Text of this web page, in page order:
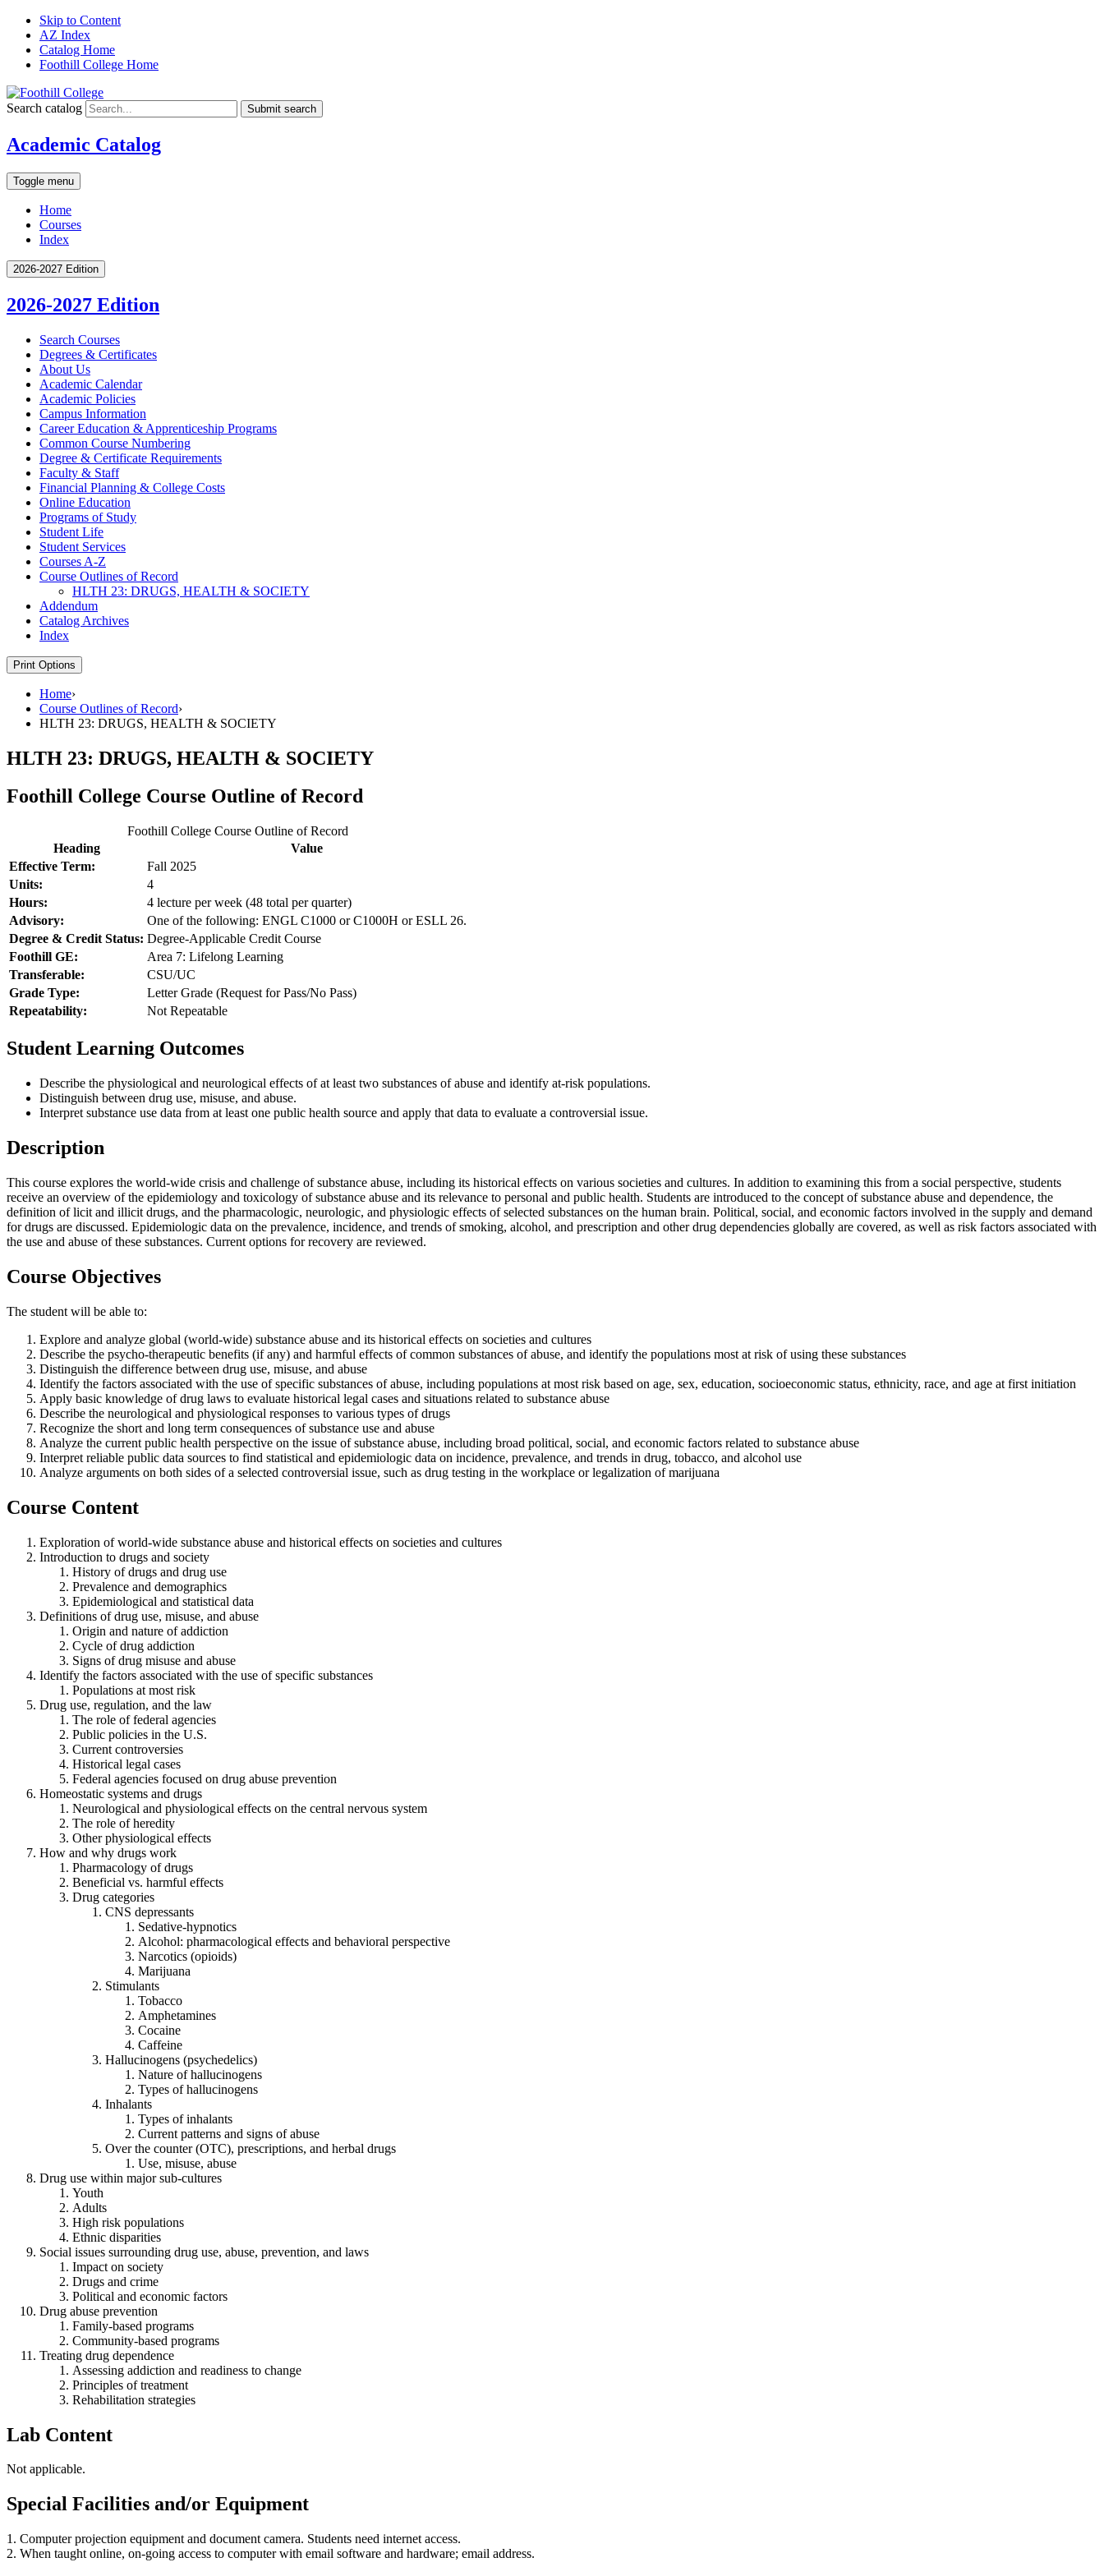
Skip to Content
AZ Index
Catalog Home
Foothill College Home
Search catalog Submit search
Academic Catalog
Toggle menu
Home
Courses
Index
2026-2027 Edition
2026-2027 Edition
Search Courses
Degrees &​ Certificates
About Us
Academic Calendar
Academic Policies
Campus Information
Career Education &​ Apprenticeship Programs
Common Course Numbering
Degree &​ Certificate Requirements
Faculty &​ Staff
Financial Planning &​ College Costs
Online Education
Programs of Study
Student Life
Student Services
Courses A-​Z
Course Outlines of Record
HLTH 23: DRUGS, HEALTH &​ SOCIETY
Addendum
Catalog Archives
Index
Print Options
Home›
Course Outlines of Record›
HLTH 23: DRUGS, HEALTH & SOCIETY
HLTH 23: DRUGS, HEALTH & SOCIETY
Foothill College Course Outline of Record
Foothill College Course Outline of Record
Heading
Value
Effective Term:
Fall 2025
Units:
4
Hours:
4 lecture per week (48 total per quarter)
Advisory:
One of the following: ENGL C1000 or C1000H or ESLL 26.
Degree & Credit Status: Degree-Applicable Credit Course
Foothill GE:
Area 7: Lifelong Learning
Transferable:
CSU/UC
Grade Type:
Letter Grade (Request for Pass/No Pass)
Repeatability:
Not Repeatable
Student Learning Outcomes
Describe the physiological and neurological effects of at least two substances of abuse and identify at-risk populations.
Distinguish between drug use, misuse, and abuse.
Interpret substance use data from at least one public health source and apply that data to evaluate a controversial issue.
Description
This course explores the world-wide crisis and challenge of substance abuse, including its historical effects on various societies and cultures. In addition to examining this from a social perspective, students
receive an overview of the epidemiology and toxicology of substance abuse and its relevance to personal and public health. Students are introduced to the concept of substance abuse and dependence, the
definition of licit and illicit drugs, and the pharmacologic, neurologic, and physiologic effects of selected substances on the human brain. Political, social, and economic factors involved in the supply and demand
for drugs are discussed. Epidemiologic data on the prevalence, incidence, and trends of smoking, alcohol, and prescription and other drug dependencies globally are covered, as well as risk factors associated with
the use and abuse of these substances. Current options for recovery are reviewed.
Course Objectives
The student will be able to:
Explore and analyze global (world-wide) substance abuse and its historical effects on societies and cultures
Describe the psycho-therapeutic benefits (if any) and harmful effects of common substances of abuse, and identify the populations most at risk of using these substances
Distinguish the difference between drug use, misuse, and abuse
Identify the factors associated with the use of specific substances of abuse, including populations at most risk based on age, sex, education, socioeconomic status, ethnicity, race, and age at first initiation
Apply basic knowledge of drug laws to evaluate historical legal cases and situations related to substance abuse
Describe the neurological and physiological responses to various types of drugs
Recognize the short and long term consequences of substance use and abuse
Analyze the current public health perspective on the issue of substance abuse, including broad political, social, and economic factors related to substance abuse
Interpret reliable public data sources to find statistical and epidemiologic data on incidence, prevalence, and trends in drug, tobacco, and alcohol use
Analyze arguments on both sides of a selected controversial issue, such as drug testing in the workplace or legalization of marijuana
Course Content
Exploration of world-wide substance abuse and historical effects on societies and cultures
Introduction to drugs and society
History of drugs and drug use
Prevalence and demographics
Epidemiological and statistical data
Definitions of drug use, misuse, and abuse
Origin and nature of addiction
Cycle of drug addiction
Signs of drug misuse and abuse
Identify the factors associated with the use of specific substances
Populations at most risk
Drug use, regulation, and the law
The role of federal agencies
Public policies in the U.S.
Current controversies
Historical legal cases
Federal agencies focused on drug abuse prevention
Homeostatic systems and drugs
Neurological and physiological effects on the central nervous system
The role of heredity
Other physiological effects
How and why drugs work
Pharmacology of drugs
Beneficial vs. harmful effects
Drug categories
CNS depressants
Sedative-hypnotics
Alcohol: pharmacological effects and behavioral perspective
Narcotics (opioids)
Marijuana
Stimulants
Tobacco
Amphetamines
Cocaine
Caffeine
Hallucinogens (psychedelics)
Nature of hallucinogens
Types of hallucinogens
Inhalants
Types of inhalants
Current patterns and signs of abuse
Over the counter (OTC), prescriptions, and herbal drugs
Use, misuse, abuse
Drug use within major sub-cultures
Youth
Adults
High risk populations
Ethnic disparities
Social issues surrounding drug use, abuse, prevention, and laws
Impact on society
Drugs and crime
Political and economic factors
Drug abuse prevention
Family-based programs
Community-based programs
Treating drug dependence
Assessing addiction and readiness to change
Principles of treatment
Rehabilitation strategies
Lab Content
Not applicable.
Special Facilities and/or Equipment
1. Computer projection equipment and document camera. Students need internet access.
2. When taught online, on-going access to computer with email software and hardware; email address.